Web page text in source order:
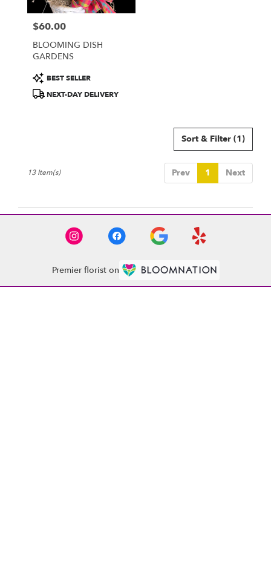
Price:
$60.00
BLOOMING DISH
GARDENS
Product
Tags:
BEST SELLER
NEXT-DAY DELIVERY
Sort & Filter (1)
Prev 1 Next
13 Item(s)
Premier florist on